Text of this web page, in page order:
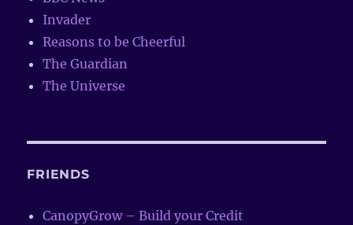
Invader
Reasons to be Cheerful
The Guardian
The Universe
FRIENDS
CanopyGrow – Build your Credit